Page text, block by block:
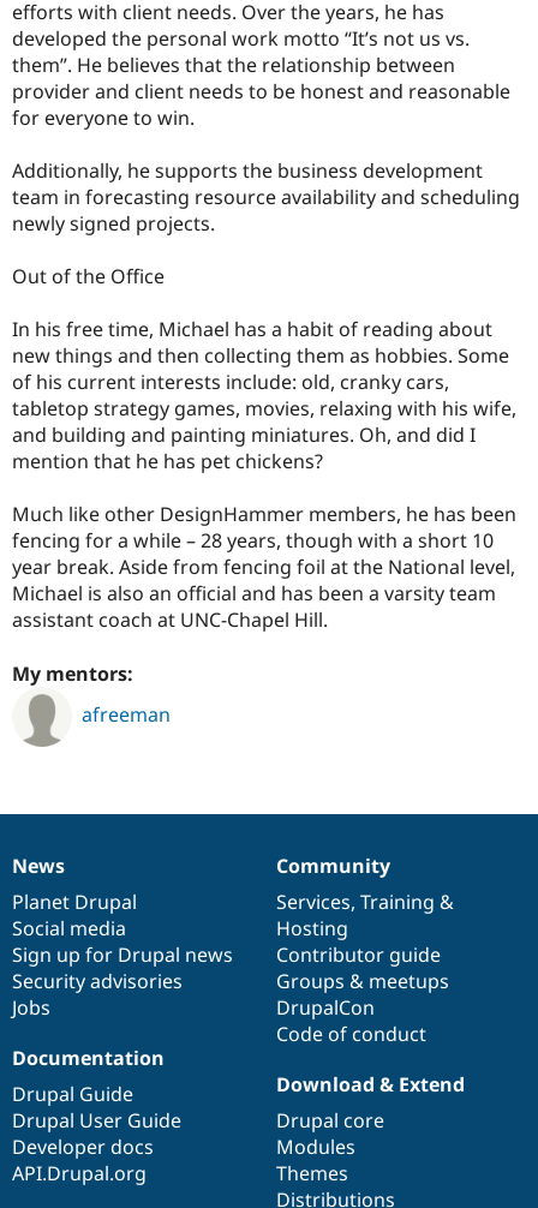
Drupal for
Tourism
Issue
efforts with client needs. Over the years, he has
developed the personal work motto “It’s not us vs.
them”. He believes that the relationship between
provider and client needs to be honest and reasonable
for everyone to win.
Additionally, he supports the business development
team in forecasting resource availability and scheduling
newly signed projects.
Out of the Office
In his free time, Michael has a habit of reading about
new things and then collecting them as hobbies. Some
of his current interests include: old, cranky cars,
tabletop strategy games, movies, relaxing with his wife,
and building and painting miniatures. Oh, and did I
mention that he has pet chickens?
Much like other DesignHammer members, he has been
fencing for a while – 28 years, though with a short 10
year break. Aside from fencing foil at the National level,
Michael is also an official and has been a varsity team
assistant coach at UNC-Chapel Hill.
My mentors:
afreeman
News
items
News
Planet Drupal
Social media
Sign up for Drupal news
Security advisories
Jobs
Our
community
Community
Services, Training &
Hosting
Contributor guide
Groups & meetups
DrupalCon
Code of conduct
Documentation
Documentation
Drupal Guide
Drupal User Guide
Developer docs
API.Drupal.org
Drupal
code
base
Download & Extend
Drupal core
Modules
Themes
Distributions
Governance
of
community